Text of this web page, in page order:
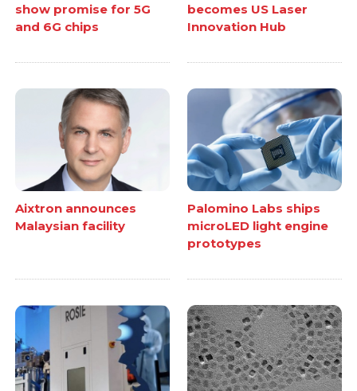
show promise for 5G
and 6G chips
becomes US Laser
Innovation Hub
Aixtron announces
Malaysian facility
Palomino Labs ships
microLED light engine
prototypes